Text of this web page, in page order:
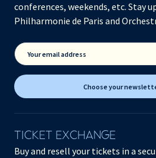
conferences, weekends, etc. Stay
Philharmonie de Paris and
Your email address
Choose your
TICKET EXCHANGE
Buy and resell your tickets in a